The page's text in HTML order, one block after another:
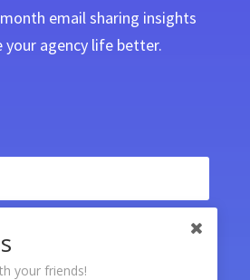
email sharing insights
agency life better.
your friends!